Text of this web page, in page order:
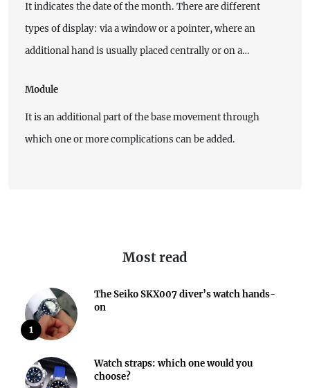
It indicates the date of the month. There are different
types of display: via a window or a pointer, where an
additional hand is usually placed centrally or on a…
Module
It is an additional part of the base movement through
which one or more complications can be added.
Most read
1
The Seiko SKX007 diver’s watch hands-
on
Watch straps: which one would you
choose?